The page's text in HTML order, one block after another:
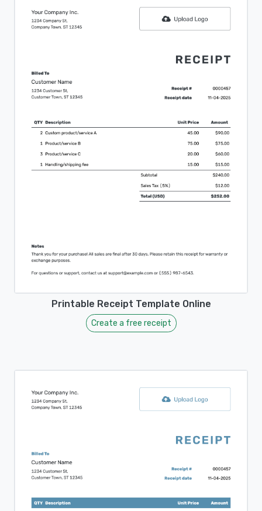
Printable Receipt Template Online
Create a free receipt